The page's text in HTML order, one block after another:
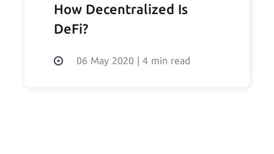
How Decentralized Is
DeFi?
06 May 2020 | 4 min read